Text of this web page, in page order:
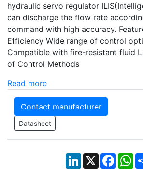
hydraulic servo regulator
can discharge the flow rate
command with high accuracy.
Efficiency Wide range of control
Compatible with fire-resistant fluid
of Control Methods
Read more
Contact manufacturer
Datasheet
LinkedIn
X